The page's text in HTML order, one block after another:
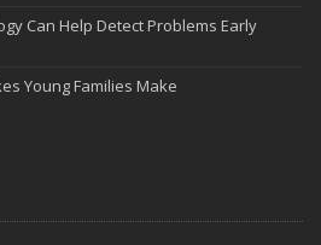
Can Help Detect Problems Early
Young Families Make